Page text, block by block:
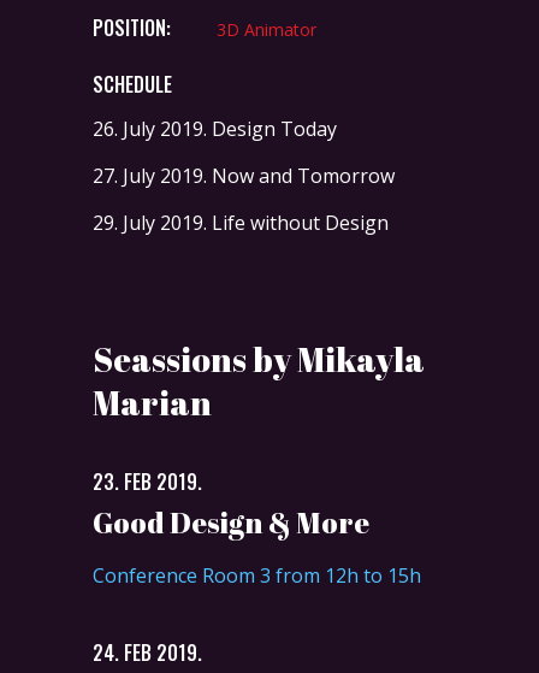
POSITION: 3D Animator
SCHEDULE
26. July 2019. Design Today
27. July 2019. Now and Tomorrow
29. July 2019. Life without Design
Seassions by Mikayla
Marian
23. FEB 2019.
Good Design & More
Conference Room 3 from 12h to 15h
24. FEB 2019.